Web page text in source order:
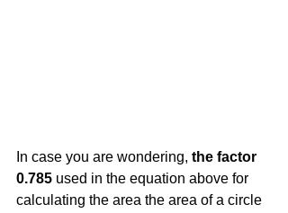
In case you are wondering, the factor
0.785 used in the equation above for
calculating the area the area of a circle